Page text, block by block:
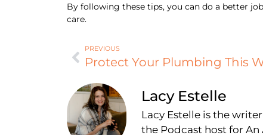
By following these tips, you can do a better
care.
PREVIOUS
Lacy Estelle
Lacy Estelle is the
the Podcast host for An